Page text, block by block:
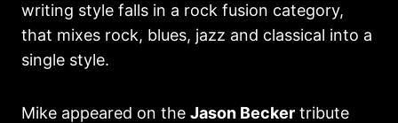
writing style falls in a rock fusion category,
that mixes rock, blues, jazz and classical into a
single style.
Mike appeared on the Jason Becker tribute